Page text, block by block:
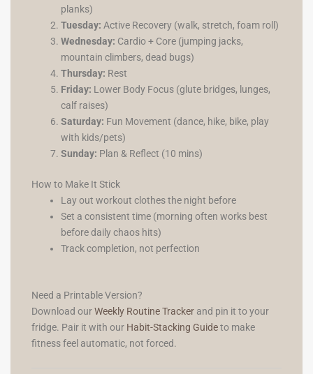
planks)
Tuesday: Active Recovery (walk, stretch, foam roll)
Wednesday: Cardio + Core (jumping jacks,
mountain climbers, dead bugs)
Thursday: Rest
Friday: Lower Body Focus (glute bridges, lunges,
calf raises)
Saturday: Fun Movement (dance, hike, bike, play
with kids/pets)
Sunday: Plan & Reflect (10 mins)
How to Make It Stick
Lay out workout clothes the night before
Set a consistent time (morning often works best
before daily chaos hits)
Track completion, not perfection
Need a Printable Version?
Download ourWeekly Routine Tracker and pin it to your
fridge. Pair it with our Habit-Stacking Guideto make
fitness feel automatic, not forced.